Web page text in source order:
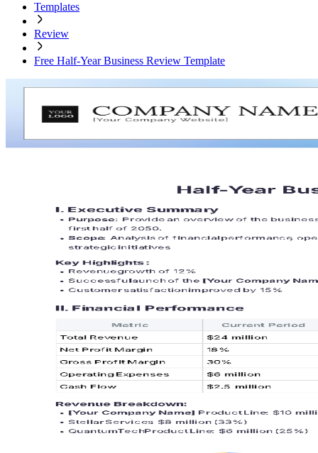
Templates
Review
Free Half-Year Business Review Template